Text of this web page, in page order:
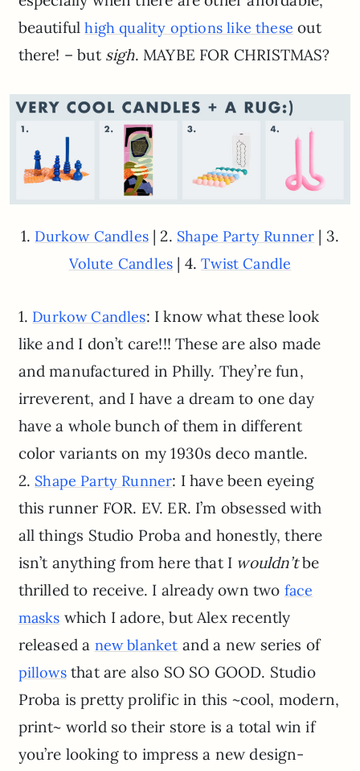
beautifulhigh quality options like these out
there! – but sigh. MAYBE FOR CHRISTMAS?
1. Durkow Candles| 2. Shape Party Runner | 3.
Volute Candles | 4.Twist Candle
1. Durkow Candles: I know what these look
like and I don’t care!!! These are also made
and manufactured in Philly. They’re fun,
irreverent, and I have a dream to one day
have a whole bunch of them in different
color variants on my 1930s deco mantle.
2. Shape Party Runner: I have been eyeing
this runner FOR. EV. ER. I’m obsessed with
all things Studio Proba and honestly, there
isn’t anything from here that I wouldn’tbe
thrilled to receive. I already own two face
masks which I adore, but Alex recently
released a new blanket and a new series of
pillowsthat are also SO SO GOOD. Studio
Proba is pretty prolific in this ~cool, modern,
print~ world so their store is a total win if
you’re looking to impress a new design-